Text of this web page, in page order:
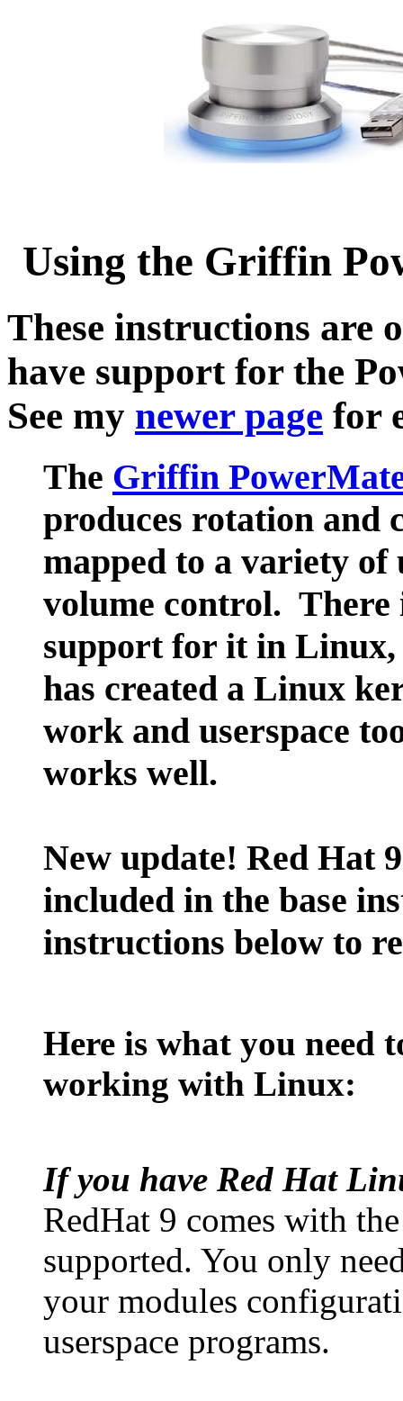
Using the Griffin
These instructions are
have support for the
See my newer page for
The Griffin
produces rotation and
mapped to a variety of
volume control. There
support for it in
has created a Linux
work and userspace
works well.
New update! Red Hat
included in the base
instructions below to
Here is what you need
working with Linux:
If you have Red Hat
RedHat 9 comes with
supported. You only
your modules
userspace programs.